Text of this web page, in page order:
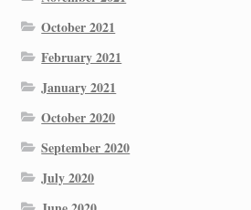
October 2021
February 2021
January 2021
October 2020
September 2020
July 2020